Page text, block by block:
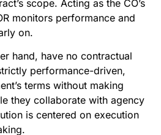
scope. Acting as the CO’s
monitors performance and
on.
hand, have no contractual
performance-driven,
terms without making
they collaborate with agency
is centered on execution